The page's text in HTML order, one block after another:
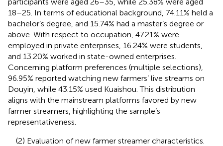
18–25. In terms of educational background, 74.11% held a
bachelor’s degree, and 15.74% had a master’s degree or
above. With respect to occupation, 47.21% were
employed in private enterprises, 16.24% were students,
and 13.20% worked in state-owned enterprises.
Concerning platform preferences (multiple selections),
96.95% reported watching new farmers’ live streams on
Douyin, while 43.15% used Kuaishou. This distribution
aligns with the mainstream platforms favored by new
farmer streamers, highlighting the sample’s
representativeness.
(2) Evaluation of new farmer streamer characteristics.